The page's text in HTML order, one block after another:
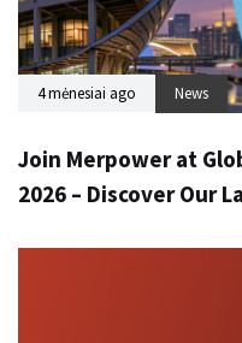
4 mėnesiai ago News
Join Merpower at
2026 – Discover Our